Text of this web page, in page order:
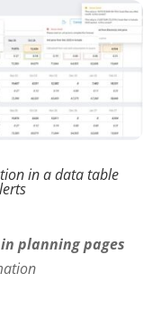
in a data table
planning pages